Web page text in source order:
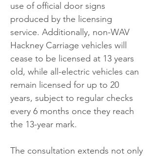
use of official door signs
produced by the licensing
service. Additionally, non-WAV
Hackney Carriage vehicles will
cease to be licensed at 13 years
old, while all-electric vehicles can
remain licensed for up to 20
years, subject to regular checks
every 6 months once they reach
the 13-year mark.
The consultation extends not only